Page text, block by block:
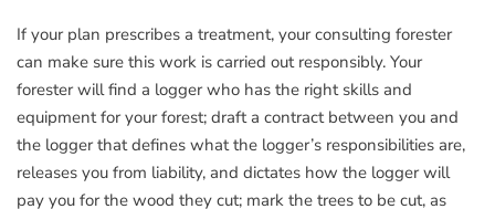
If your plan prescribes a treatment, your consulting forester
can make sure this work is carried out responsibly. Your
forester will find a logger who has the right skills and
equipment for your forest; draft a contract between you and
the logger that defines what the logger’s responsibilities are,
releases you from liability, and dictates how the logger will
pay you for the wood they cut; mark the trees to be cut, as